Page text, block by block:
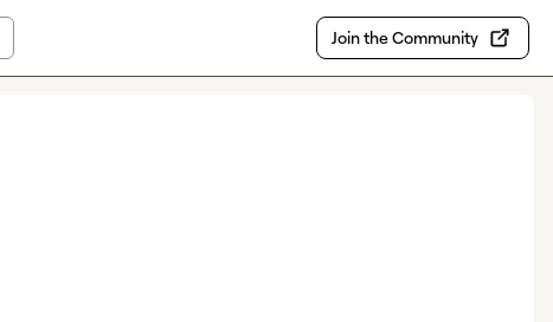
Join the Community